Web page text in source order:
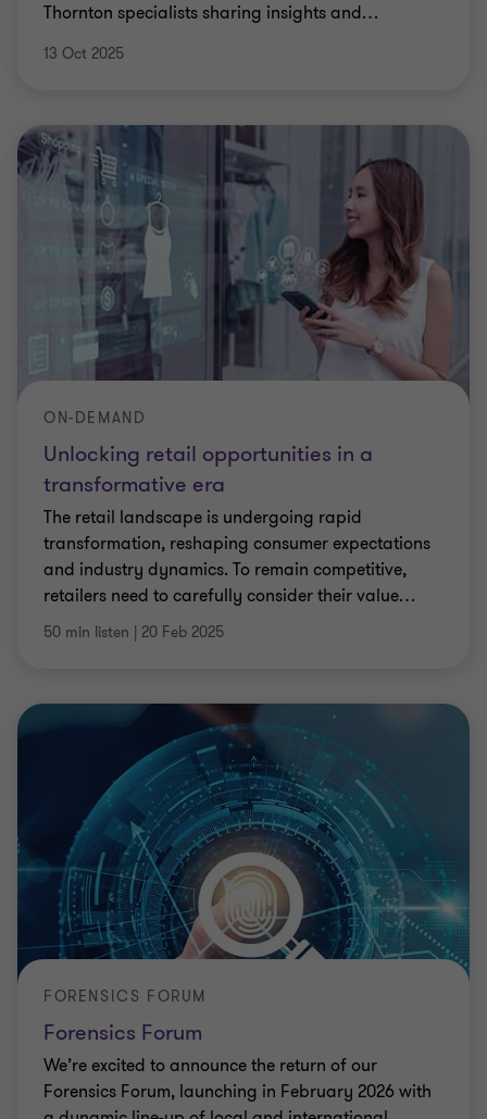
Thornton specialists sharing insights and…
13 Oct 2025
Unlocking retail opportunities in a
transformative era
ON-DEMAND
The retail landscape is undergoing rapid
transformation, reshaping consumer expectations
and industry dynamics. To remain competitive,
retailers need to carefully consider their value…
50 min listen | 20 Feb 2025
Forensics Forum
FORENSICS FORUM
We’re excited to announce the return of our
Forensics Forum, launching in February 2026 with